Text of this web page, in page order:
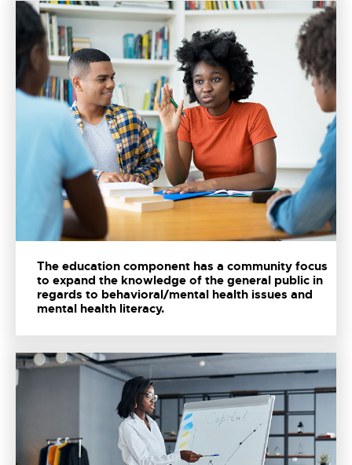
The education component has a community focus
to expand the knowledge of the general public in
regards to behavioral/mental health issues and
mental health literacy.